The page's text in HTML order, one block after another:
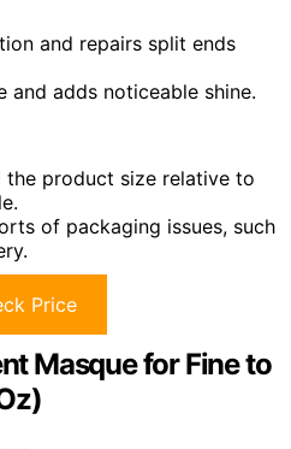
and repairs split ends
and adds noticeable shine.
the product size relative to
of packaging issues, such
Price
Masque for Fine to